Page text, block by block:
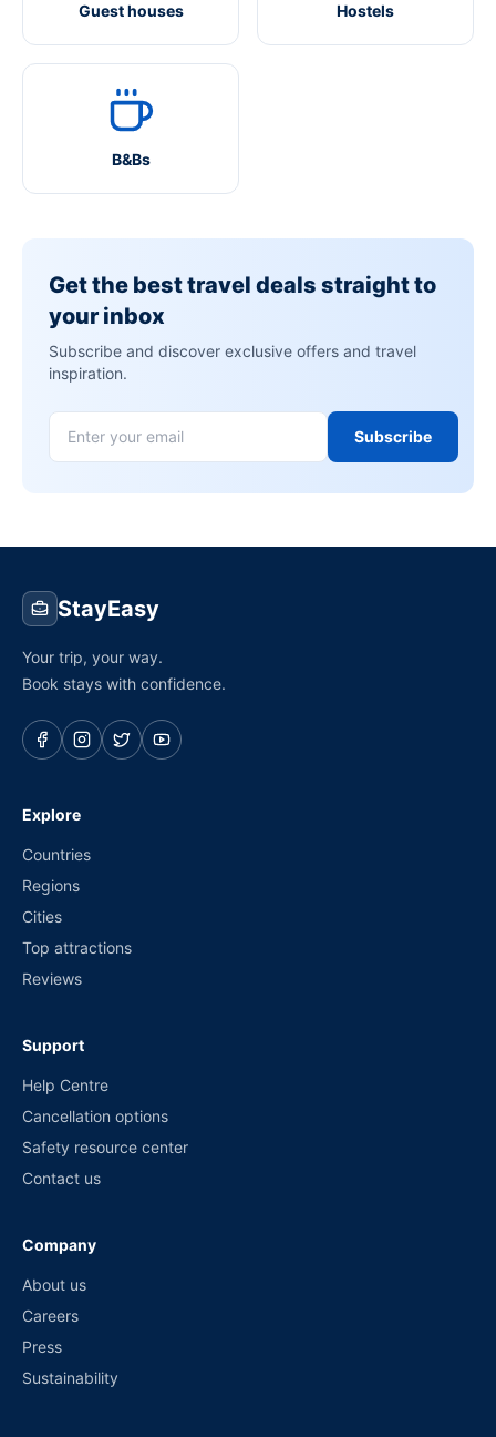
Guest houses Hostels
B&Bs
Get the best travel deals straight to
your inbox
Subscribe and discover exclusive offers and travel
inspiration.
Subscribe
StayEasy
Your trip, your way.
Book stays with confidence.
Explore
Countries
Regions
Cities
Top attractions
Reviews
Support
Help Centre
Cancellation options
Safety resource center
Contact us
Company
About us
Careers
Press
Sustainability